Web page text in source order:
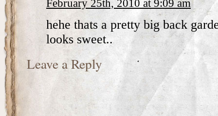
February 25th, 2010 at 9:09 am
hehe thats a pretty big back
looks sweet..
Leave a Reply